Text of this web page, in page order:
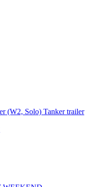
(W2, Solo) Tanker trailer